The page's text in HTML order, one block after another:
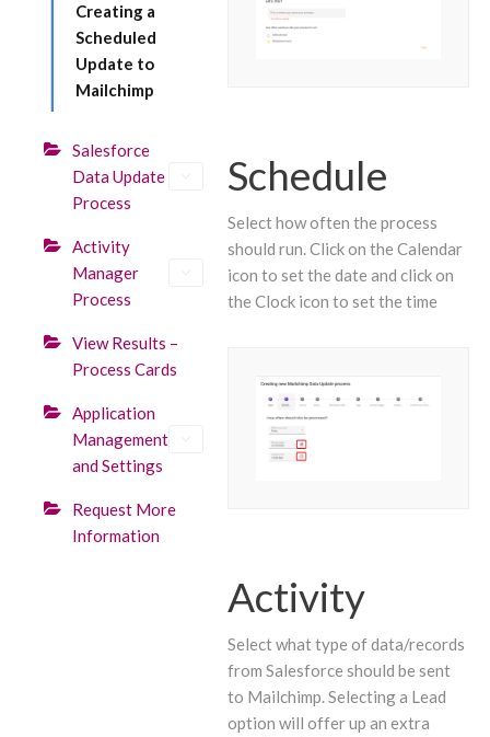
Creating a
Scheduled
Update to
Mailchimp
Salesforce
Data Update
Process
Activity
Manager
Process
View Results –
Process Cards
Application
Management
and Settings
Request More
Information
Schedule
Select how often the process
should run. Click on the Calendar
icon to set the date and click on
the Clock icon to set the time
Activity
Select what type of data/records
from Salesforce should be sent
to Mailchimp. Selecting a Lead
option will offer up an extra